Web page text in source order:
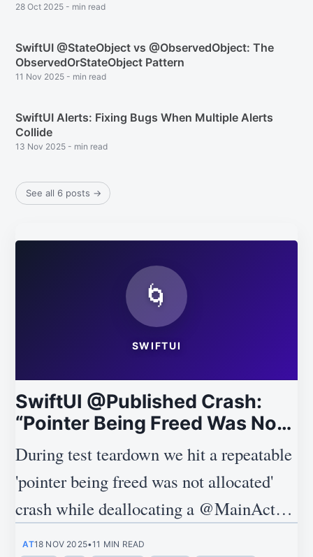
28 Oct 2025 - min read
SwiftUI @StateObject vs @ObservedObject: The
ObservedOrStateObject Pattern
11 Nov 2025 - min read
SwiftUI Alerts: Fixing Bugs When Multiple Alerts
Collide
13 Nov 2025 - min read
See all 6 posts →
🌀
SWIFTUI
SwiftUI @Published Crash:
“Pointer Being Freed Was Not
Allocated” Explained
During test teardown we hit a repeatable
'pointer being freed was not allocated'
crash while deallocating a @MainActor
ObservableObject, and this post explains
AT18 NOV 2025•11 MIN READ